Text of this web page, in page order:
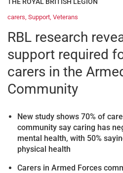
carers Support Veterans
RBL research
support required
carers in the
Community
New study shows 70% of
community say caring has
mental health, with 50%
physical health
Carers in Armed Forces